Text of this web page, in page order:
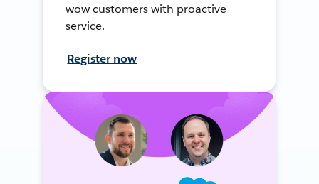
wow customers with proactive
service.
Register now